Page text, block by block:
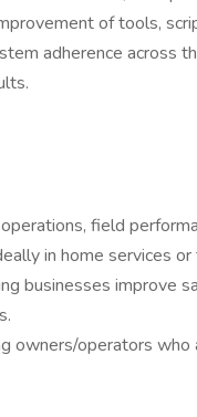
of tools,
adherence across
field
in home services or
businesses improve
owners/operators